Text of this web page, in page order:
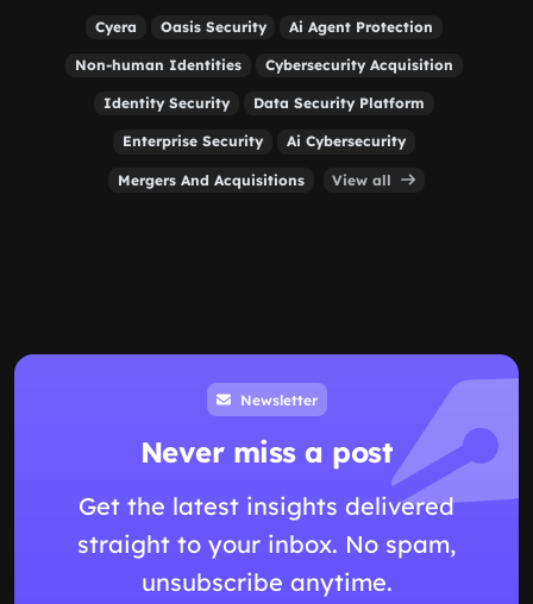
Cyera Oasis Security Ai Agent Protection
Non-human Identities Cybersecurity Acquisition
Identity Security Data Security Platform
Enterprise Security Ai Cybersecurity
Mergers And Acquisitions View all
Newsletter
Never miss a post
Get the latest insights delivered
straight to your inbox. No spam,
unsubscribe anytime.